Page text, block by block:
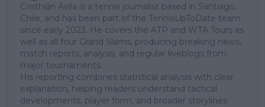
Cristhián Ávila is a tennis journalist based in Santiago,
Chile, and has been part of the TennisUpToDate team
since early 2023. He covers the ATP and WTA Tours as
well as all four Grand Slams, producing breaking news,
match reports, analysis, and regular liveblogs from
major tournaments.
His reporting combines statistical analysis with clear
explanation, helping readers understand tactical
developments, player form, and broader storylines